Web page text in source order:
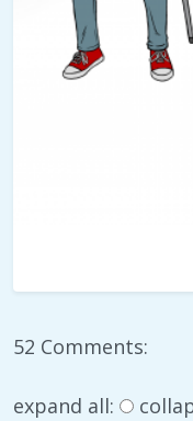
52 Comments:
expand all: